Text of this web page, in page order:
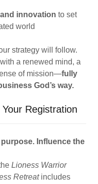
innovation to set
world
strategy will follow.
a renewed mind, a
of mission—fully
God’s way.
Registration
Influence the
Lioness Warrior
Retreatincludes